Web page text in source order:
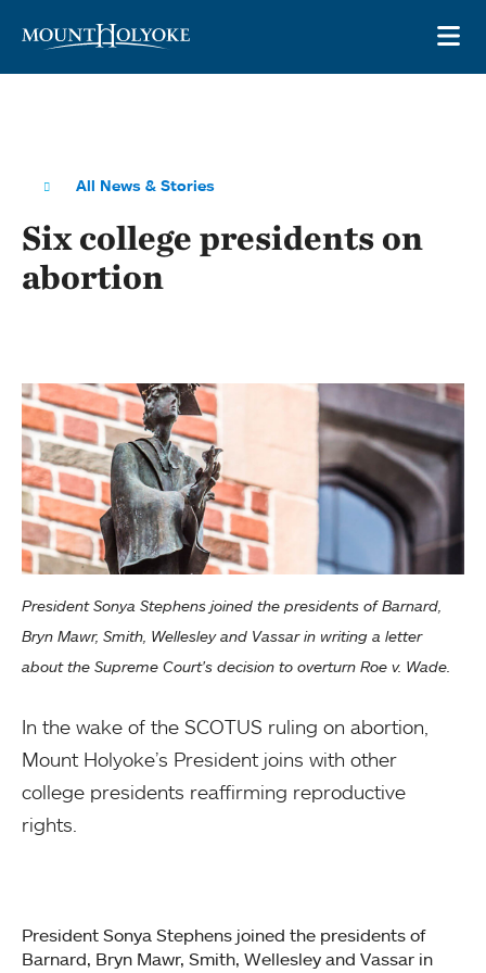
All News & Stories
Six college presidents on
abortion
President Sonya Stephens joined the presidents of Barnard,
Bryn Mawr, Smith, Wellesley and Vassar in writing a letter
about the Supreme Court's decision to overturn Roe v. Wade.
In the wake of the SCOTUS ruling on abortion,
Mount Holyoke’s President joins with other
college presidents reaffirming reproductive
rights.
President Sonya Stephens joined the presidents of
Barnard, Bryn Mawr, Smith, Wellesley and Vassar in